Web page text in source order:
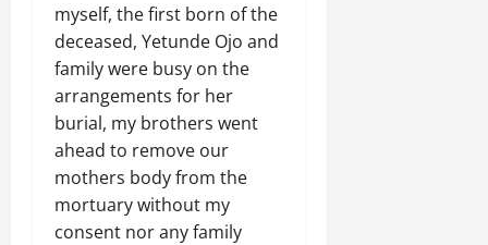
myself, the first born of the
deceased, Yetunde Ojo and
family were busy on the
arrangements for her
burial, my brothers went
ahead to remove our
mothers body from the
mortuary without my
consent nor any family